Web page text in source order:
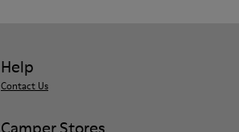
Help
Contact Us